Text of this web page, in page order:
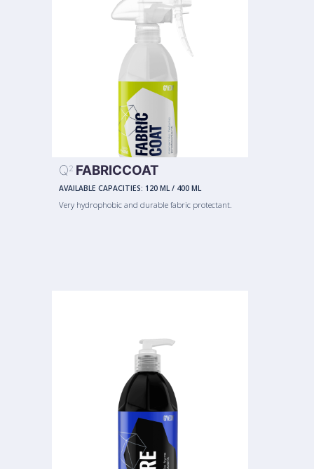
Q2 FABRICCOAT
AVAILABLE CAPACITIES: 120 ML/ 400 ML
Very hydrophobic and durable fabric protectant.